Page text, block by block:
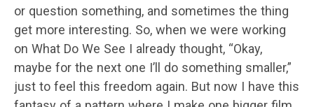
or question something, and sometimes the thing
get more interesting. So, when we were working
on What Do We See I already thought, “Okay,
maybe for the next one I’ll do something smaller,”
just to feel this freedom again. But now I have this